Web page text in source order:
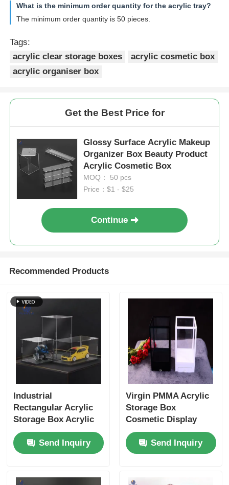
What is the minimum order quantity for the acrylic tray?
The minimum order quantity is 50 pieces.
Tags:
acrylic clear storage boxes
acrylic cosmetic box
acrylic organiser box
Get the Best Price for
Glossy Surface Acrylic Makeup
Organizer Box Beauty Product
Acrylic Cosmetic Box
MOQ： 50 pcs
Price：$1 - $25
Continue
Recommended Products
Industrial
Rectangular Acrylic
Storage Box Acrylic
Makeup Organizer
Send Inquiry
Virgin PMMA Acrylic
Storage Box
Cosmetic Display
Boxes Customized
DesignSend Inquiry